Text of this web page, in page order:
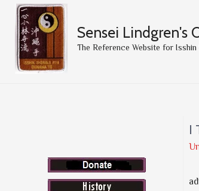
Sensei Lindgren's
The Reference Website for
I